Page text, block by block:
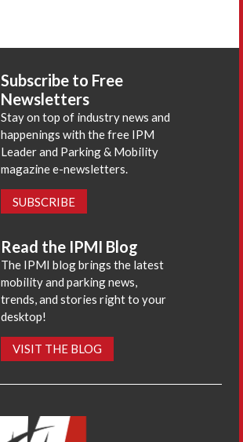
Subscribe to Free
Newsletters
Stay on top of industry news and
happenings with the free IPM
Leader and Parking & Mobility
magazine e-newsletters.
SUBSCRIBE
Read the IPMI Blog
The IPMI blog brings the latest
mobility and parking news,
trends, and stories right to your
desktop!
VISIT THE BLOG